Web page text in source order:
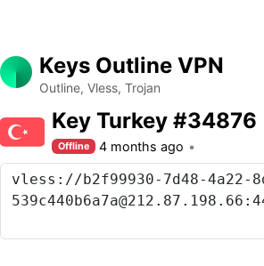
Keys Outline VPN
Outline, Vless, Trojan
Key Turkey #34876
Offline 4 months ago